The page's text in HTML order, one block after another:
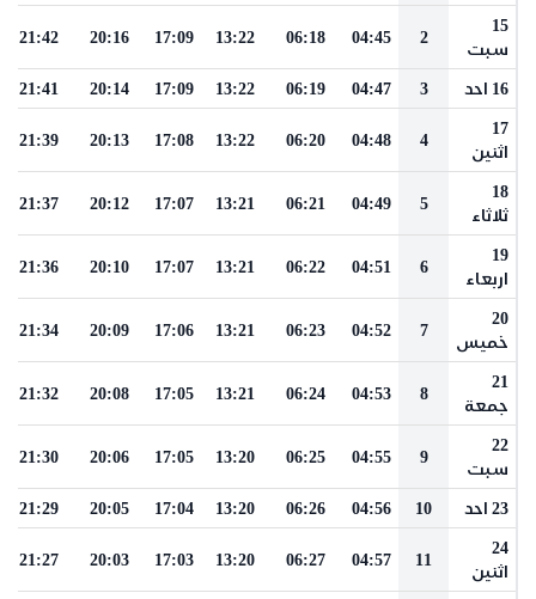
15
سبت
2
04:45
06:18
13:22
17:09
20:16
21:42
16 احد 3
04:47
06:19
13:22
17:09
20:14
21:41
17
اثنين
4
04:48
06:20
13:22
17:08
20:13
21:39
18
ثلاثاء
5
04:49
06:21
13:21
17:07
20:12
21:37
19
اربعاء
6
04:51
06:22
13:21
17:07
20:10
21:36
20
خميس
7
04:52
06:23
13:21
17:06
20:09
21:34
21
جمعة
8
04:53
06:24
13:21
17:05
20:08
21:32
22
سبت
9
04:55
06:25
13:20
17:05
20:06
21:30
23 احد 10
04:56
06:26
13:20
17:04
20:05
21:29
24
اثنين
11
04:57
06:27
13:20
17:03
20:03
21:27